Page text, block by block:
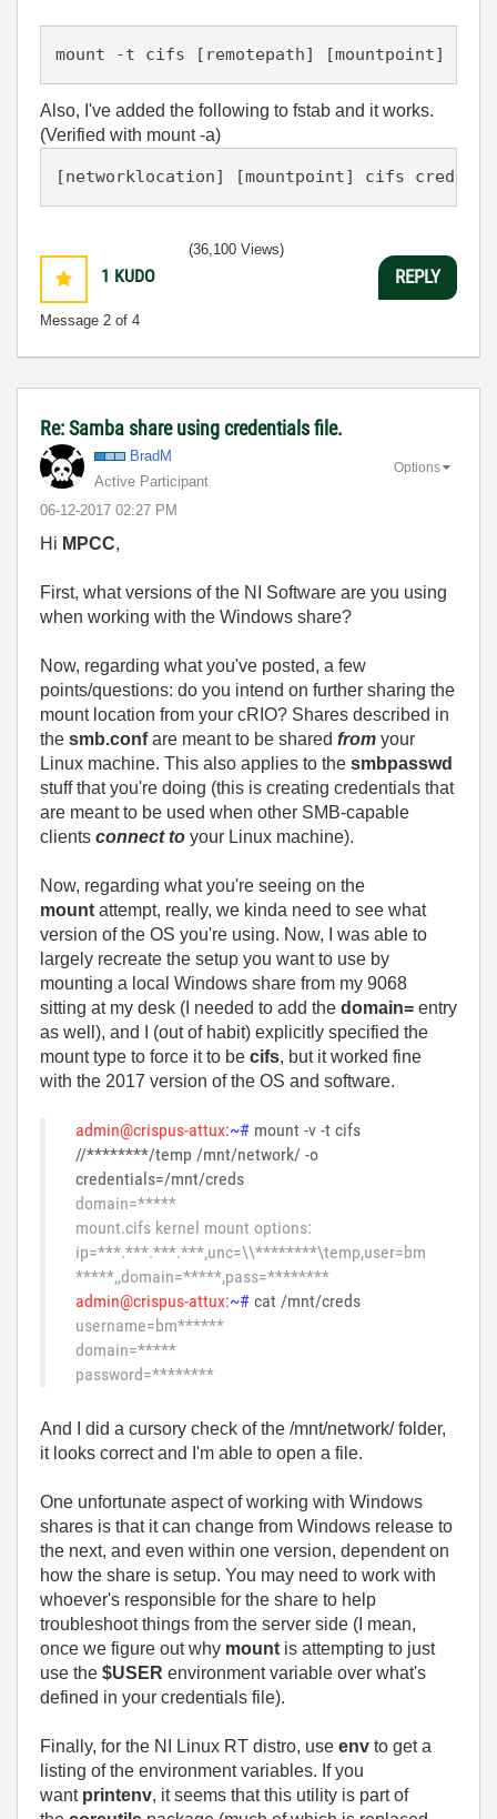
Also, I've added the following to fstab and it works.
(Verified with mount -a)
1 KUDO
Message 2 of 4
(36,100 Views)
REPLY
Re: Samba share using credentials file.
BradM
Active Participant
‎06-12-2017 02:27 PM
Options
Hi MPCC,
First, what versions of the NI Software are you using
when working with the Windows share?
Now, regarding what you've posted, a few
points/questions: do you intend on further sharing the
mount location from your cRIO? Shares described in
the smb.confare meant to be shared from your
Linux machine. This also applies to the smbpasswd
stuff that you're doing (this is creating credentials that
are meant to be used when other SMB-capable
clients connect to your Linux machine).
Now, regarding what you're seeing on the
mount attempt, really, we kinda need to see what
version of the OS you're using. Now, I was able to
largely recreate the setup you want to use by
mounting a local Windows share from my 9068
sitting at my desk (I needed to add the domain= entry
as well), and I (out of habit) explicitly specified the
mount type to force it to be cifs, but it worked fine
with the 2017 version of the OS and software.
admin@crispus-attux:~# mount -v -t cifs
//********/temp /mnt/network/ -o
credentials=/mnt/creds
domain=*****
mount.cifs kernel mount options:
ip=***.***.***.***,unc=\\********\temp,user=bm
*****,,domain=*****,pass=********
admin@crispus-attux:~# cat /mnt/creds
username=bm******
domain=*****
password=********
And I did a cursory check of the /mnt/network/ folder,
it looks correct and I'm able to open a file.
One unfortunate aspect of working with Windows
shares is that it can change from Windows release to
the next, and even within one version, dependent on
how the share is setup. You may need to work with
whoever's responsible for the share to help
troubleshoot things from the server side (I mean,
once we figure out why mount is attempting to just
use the $USER environment variable over what's
defined in your credentials file).
Finally, for the NI Linux RT distro, use env to get a
listing of the environment variables. If you
want printenv, it seems that this utility is part of